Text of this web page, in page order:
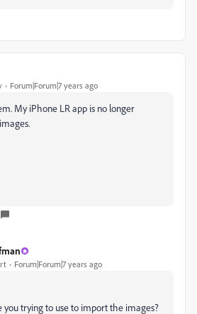
Forum|Forum|7 years ago
My iPhone LR app is no longer
Forum|Forum|7 years ago
you trying to use to import the images?